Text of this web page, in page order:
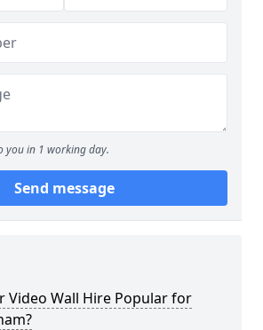
you in 1 working day.
Send message
Video Wall Hire Popular for